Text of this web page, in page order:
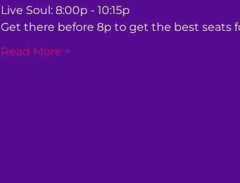
Live Soul: 8:00p - 10:15p
Get there before 8p to get the best seats
Read More >